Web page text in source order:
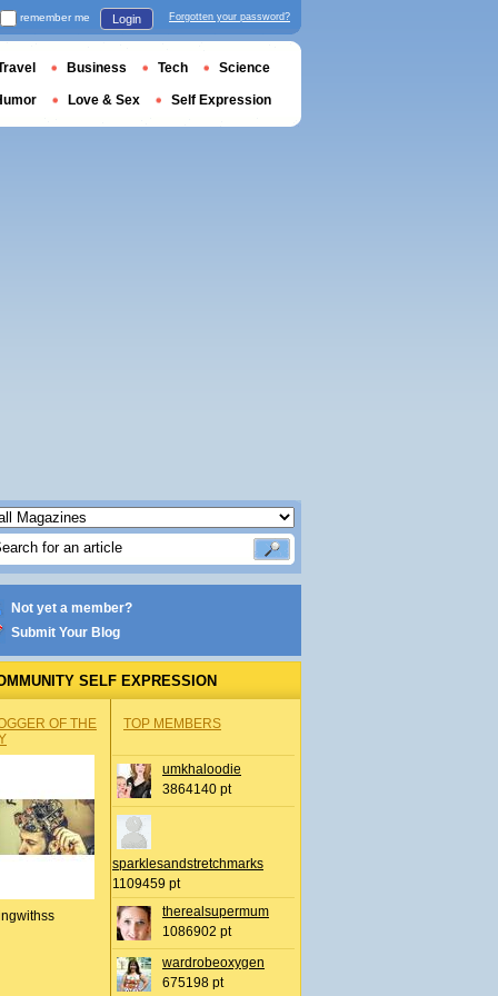
Not yet a member?
Submit Your Blog
SELF EXPRESSION
OF THE
TOP MEMBERS
umkhaloodie
3864140 pt
sparklesandstretchmarks
1109459 pt
therealsupermum
1086902 pt
wardrobeoxygen
675198 pt
remember me Login Forgotten your password?
Business Tech Science
Love & Sex Self Expression